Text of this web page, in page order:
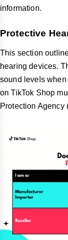
information.
Protective
This section
hearing devices.
sound levels
on TikTok Shop
Protection Agency